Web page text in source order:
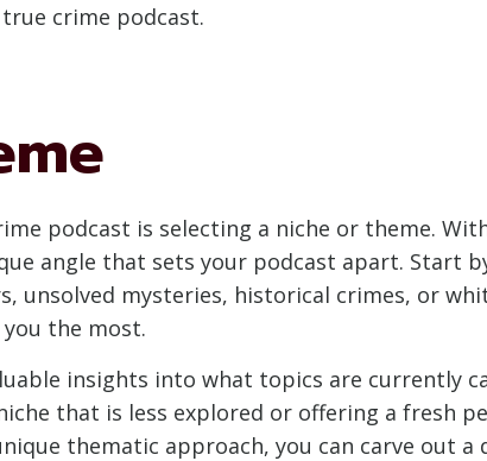
crime podcast.
podcast is selecting a niche or theme.
angle that sets your podcast apart. Start
unsolved mysteries, historical crimes, or
the most.
insights into what topics are currently
that is less explored or offering a fresh
thematic approach, you can carve out a